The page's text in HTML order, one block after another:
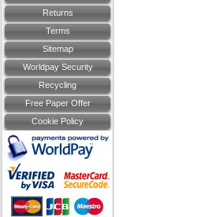
Returns
Terms
Sitemap
Worldpay Security
Recycling
Free Paper Offer
Cookie Policy